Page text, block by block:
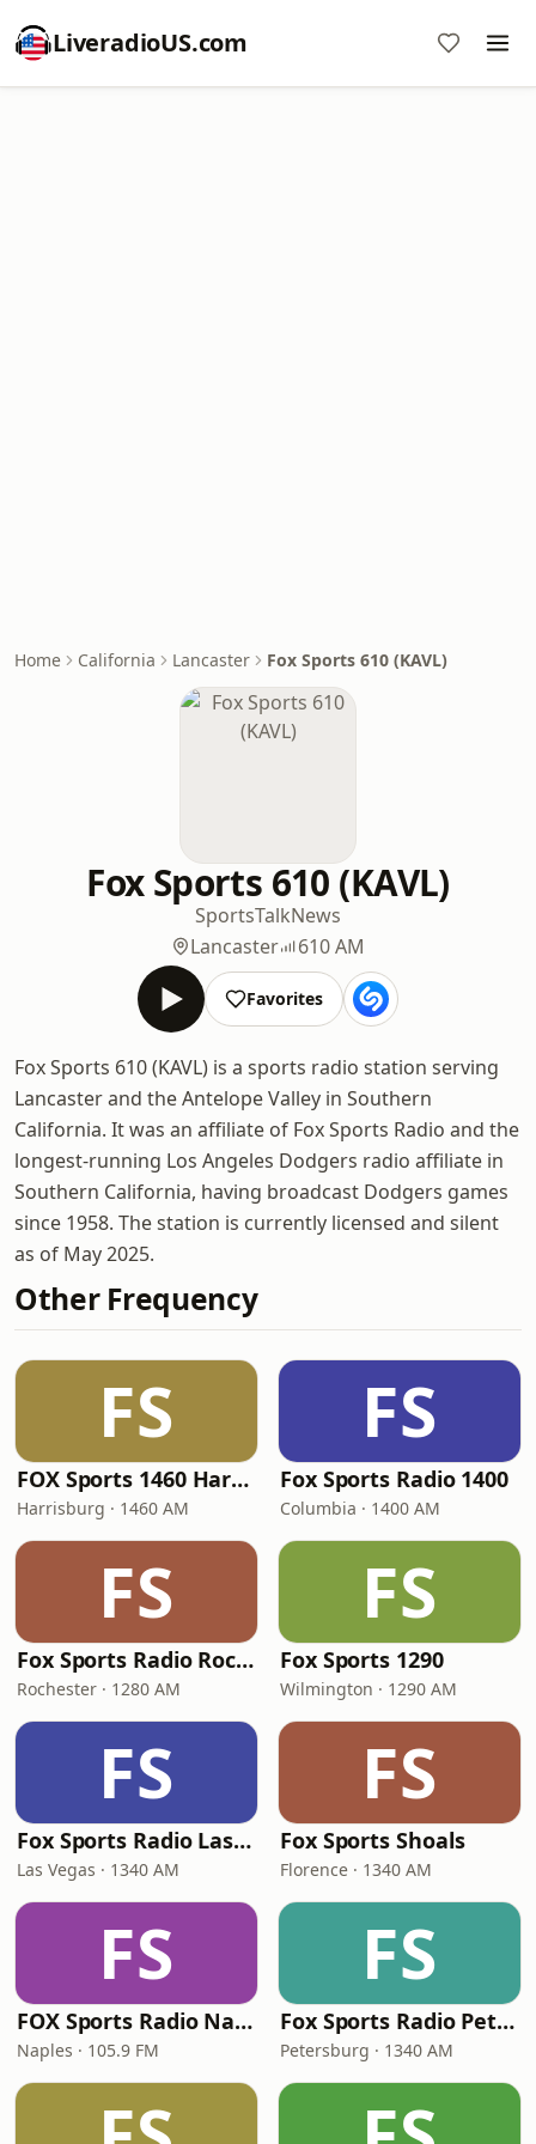
LiveradioUS.com
Home California Lancaster Fox Sports 610 (KAVL)
Fox Sports 610 (KAVL)
SportsTalkNews
Lancaster
610 AM
Favorites
Fox Sports 610 (KAVL) is a sports radio station serving
Lancaster and the Antelope Valley in Southern
California. It was an affiliate of Fox Sports Radio and the
longest-running Los Angeles Dodgers radio affiliate in
Southern California, having broadcast Dodgers games
since 1958. The station is currently licensed and silent
as of May 2025.
Other Frequency
FS
FOX Sports 1460 Harrisburg
Harrisburg · 1460 AM
FS
Fox Sports Radio 1400
Columbia · 1400 AM
FS
Fox Sports Radio Rochester 1280 AM
Rochester · 1280 AM
FS
Fox Sports 1290
Wilmington · 1290 AM
FS
Fox Sports Radio Las Vegas
Las Vegas · 1340 AM
FS
Fox Sports Shoals
Florence · 1340 AM
FS
FOX Sports Radio Naples
Naples · 105.9 FM
FS
Fox Sports Radio Petersburg
Petersburg · 1340 AM